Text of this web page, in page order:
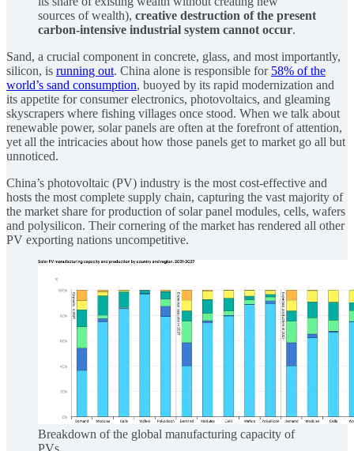
sources of wealth), creative destruction of the present
carbon-intensive industrial system cannot occur.
Sand, a crucial component in concrete, glass, and most importantly,
silicon, is running out. China alone is responsible for 58% of the
world’s sand consumption, buoyed by its rapid modernization and
its appetite for consumer electronics, photovoltaics, and gleaming
skyscrapers where fishing villages once stood. When we talk about
renewable power, solar panels are often at the forefront of attention,
yet all the intricacies about how those panels get to market go all but
unnoticed.
China’s photovoltaic (PV) industry is the most cost-effective and
hosts the most complete supply chain, capturing the vast majority of
the market share for production of solar panel modules, cells, wafers
and polysilicon. Their cornering of the market has rendered all other
PV exporting nations uncompetitive.
Breakdown of the global manufacturing capacity of